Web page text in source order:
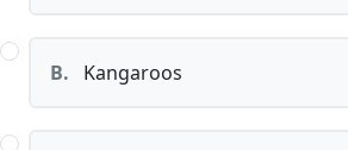
B. Kangaroos